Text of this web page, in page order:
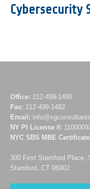
Cybersecurity
Office: 212-499-1480
Fax: 212-499-1482
Email:
NY PI License #:
NYC SBS MBE
300 First Stamford Place,
Stamford, CT 06902